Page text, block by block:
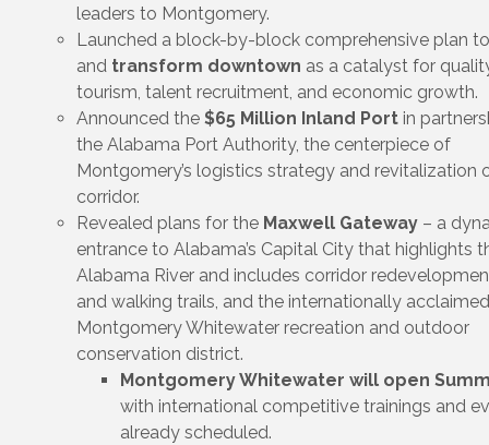
leaders to Montgomery.
Launched a block-by-block comprehensive plan
and transform downtown as a catalyst for
tourism, talent recruitment, and economic growth.
Announced the $65 Million Inland Port in
the Alabama Port Authority, the centerpiece of
Montgomery’s logistics strategy and revitalization
corridor.
Revealed plans for the Maxwell Gateway – a
entrance to Alabama’s Capital City that highlights
Alabama River and includes corridor
and walking trails, and the internationally acclaimed
Montgomery Whitewater recreation and outdoor
conservation district.
Montgomery Whitewater will open
with international competitive trainings and
already scheduled.